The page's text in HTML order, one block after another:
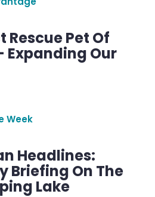
Rescue Pet Of
Expanding Our
Week
Headlines:
Briefing On The
Lake